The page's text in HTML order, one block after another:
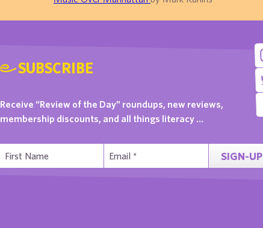
SUBSCRIBE
Receive “Review of the Day” roundups, new reviews,
membership discounts, and all things literacy …
SIGN-UP